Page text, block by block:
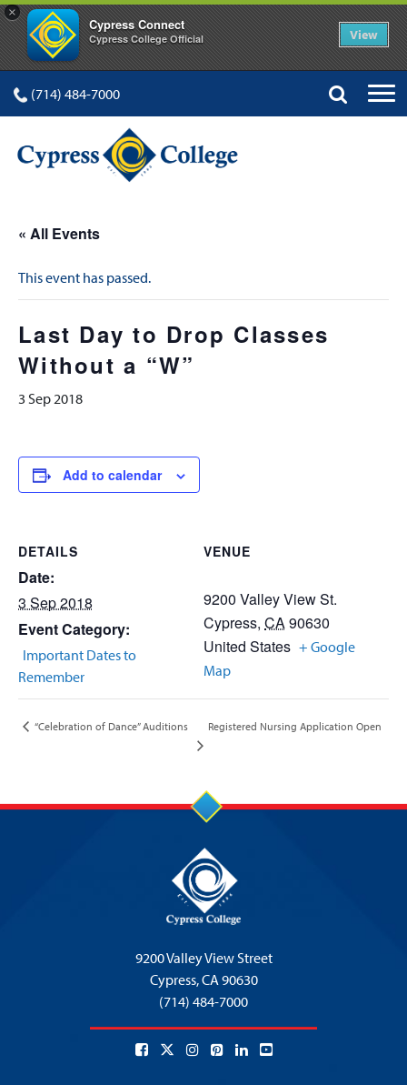
×
Cypress Connect
Cypress College Official View
(714) 484-7000
« All Events
This event has passed.
Last Day to Drop Classes
Without a “W”
3 Sep 2018
Add to calendar
DETAILS
Date:
3 Sep 2018
Event Category:
Important Dates to
Remember
VENUE
9200 Valley View St.
Cypress, CA90630
United States + Google
Map
“Celebration of Dance” Auditions Registered Nursing Application Open
9200 Valley View Street
Cypress,CA 90630
(714) 484-7000